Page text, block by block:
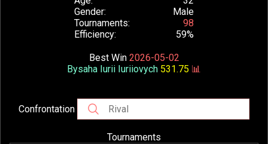
Gender
Male
Tournaments
98
Efficiency
59%
Best Win 2026-05-02
Bysaha Iurii Iuriiovych 531.75 📊
Confrontation
Tournaments